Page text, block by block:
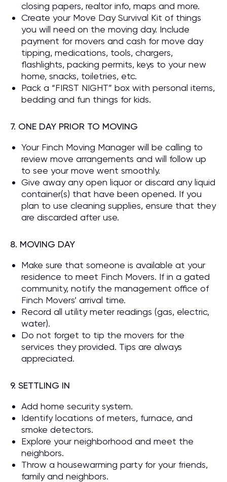
closing papers, realtor info, maps and more.
Create your Move Day Survival Kit of things
you will need on the moving day. Include
payment for movers and cash for move day
tipping, medications, tools, chargers,
flashlights, packing permits, keys to your new
home, snacks, toiletries, etc.
Pack a “FIRST NIGHT” box with personal items,
bedding and fun things for kids.
7. ONE DAY PRIOR TO MOVING
Your Finch Moving Manager will be calling to
review move arrangements and will follow up
to see your move went smoothly.
Give away any open liquor or discard any liquid
container(s) that have been opened. If you
plan to use cleaning supplies, ensure that they
are discarded after use.
8. MOVING DAY
Make sure that someone is available at your
residence to meet Finch Movers. If in a gated
community, notify the management office of
Finch Movers’ arrival time.
Record all utility meter readings (gas, electric,
water).
Do not forget to tip the movers for the
services they provided. Tips are always
appreciated.
9. SETTLING IN
Add home security system.
Identify locations of meters, furnace, and
smoke detectors.
Explore your neighborhood and meet the
neighbors.
Throw a housewarming party for your friends,
family and neighbors.